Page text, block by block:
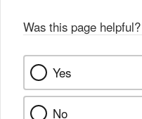
Was this page helpful?
Yes
No